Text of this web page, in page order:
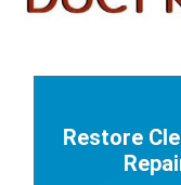
Restore